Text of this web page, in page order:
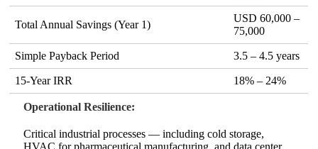
Total Annual Savings (Year 1)
USD 60,000 –
75,000
Simple Payback Period 3.5 – 4.5 years
15‑Year IRR 18% – 24%
Operational Resilience:
Critical industrial processes — including cold storage,
HVAC for pharmaceutical manufacturing, and data center